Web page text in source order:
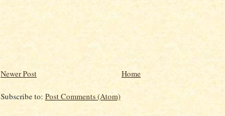
Newer Post Home
Subscribe to: Post Comments (Atom)